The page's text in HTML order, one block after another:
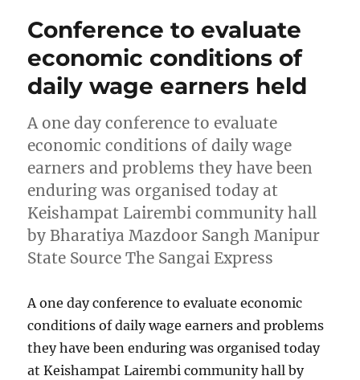
Conference to evaluate
economic conditions of
daily wage earners held
A one day conference to evaluate
economic conditions of daily wage
earners and problems they have been
enduring was organised today at
Keishampat Lairembi community hall
by Bharatiya Mazdoor Sangh Manipur
State Source The Sangai Express
A one day conference to evaluate economic
conditions of daily wage earners and problems
they have been enduring was organised today
at Keishampat Lairembi community hall by